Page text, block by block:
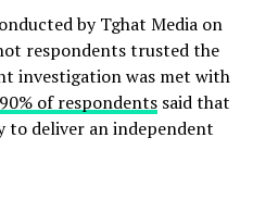
March 12, 2021
by Tghat Media on
respondents trusted the
investigation was met with
90% of respondents said that
to deliver an independent